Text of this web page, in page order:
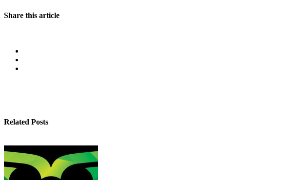
Share this article
Related Posts